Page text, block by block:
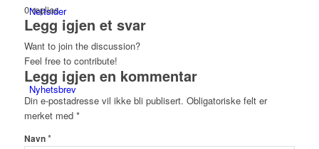
Nettsider
Nyhetsbrev
0 replies
Legg igjen et svar
Want to join the discussion?
Feel free to contribute!
Legg igjen en kommentar
Din e-postadresse vil ikke bli publisert. Obligatoriske felt er
merket med *
Navn*